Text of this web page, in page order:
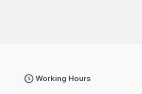
Working Hours